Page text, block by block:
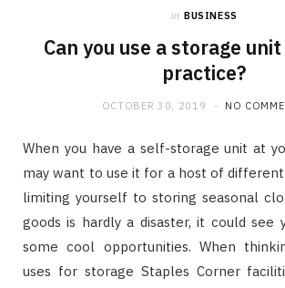
in BUSINESS
Can you use a storage
practice?
OCTOBER 30, 2019 NO
When you have a self-storage unit at
may want to use it for a host of different
limiting yourself to storing seasonal
goods is hardly a disaster, it could see
some cool opportunities. When
uses for storage Staples Corner